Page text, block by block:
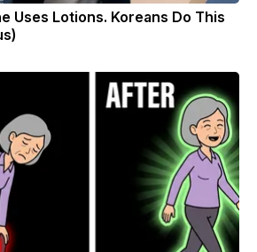
Uses Lotions. Koreans Do This